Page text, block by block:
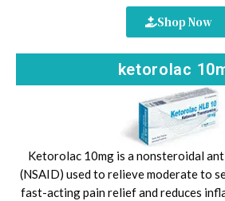
Shop Now
ketorolac
Ketorolac 10mg is a nonsteroidal
(NSAID) used to relieve moderate to
fast-acting pain relief and reduces